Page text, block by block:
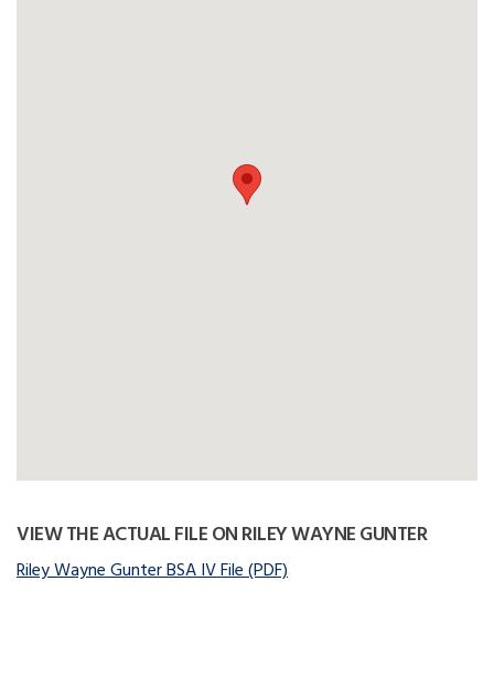
VIEW THE ACTUAL FILE ON RILEY WAYNE GUNTER
Riley Wayne Gunter BSA IV File (PDF)